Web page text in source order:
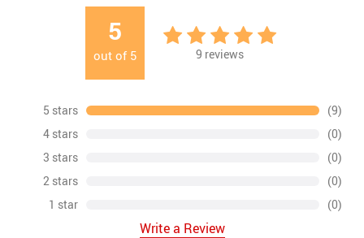
5
out of 5 9 reviews
5 stars
(9)
4 stars
(0)
3 stars
(0)
2 stars
(0)
1 star
(0)
Write a Review